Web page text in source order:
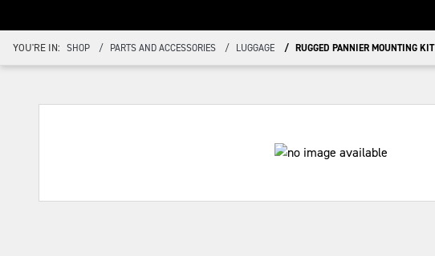
YOU'RE IN: SHOP PARTS AND ACCESSORIES LUGGAGE RUGGED PANNIER MOUNTING KIT